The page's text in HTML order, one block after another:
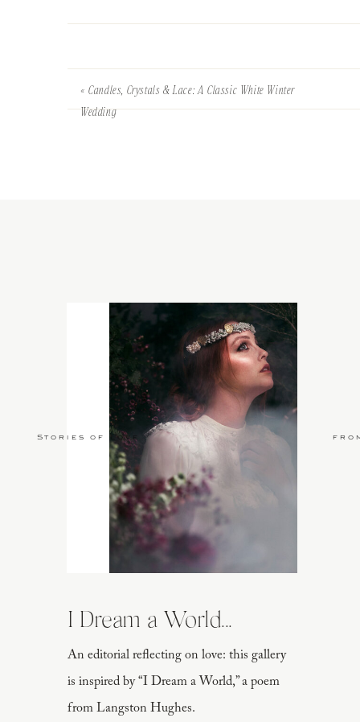
«Candles, Crystals & Lace: A Classic White Winter
Wedding
An editorial reflecting on love: this gallery
is inspired by “I Dream a World,” a poem
from Langston Hughes.
I Dream a World...
Stories of Love